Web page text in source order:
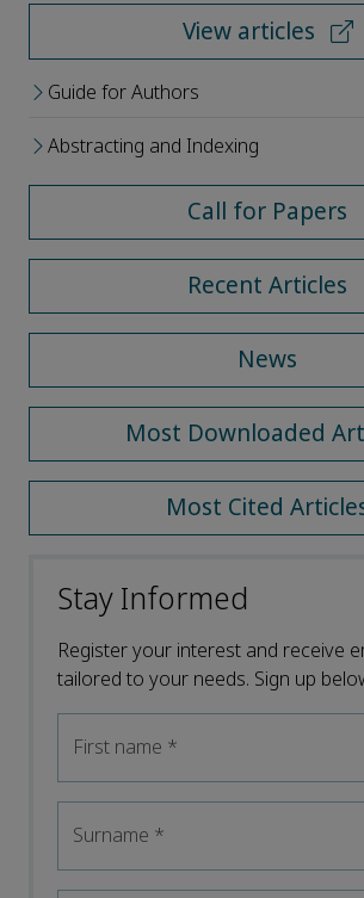
View articles
Guide for Authors
Abstracting and Indexing
Call for Papers
Recent Articles
News
Most Downloaded
Most Cited
Stay Informed
Register your interest and receive
tailored to your needs. Sign up
First name *
Surname *